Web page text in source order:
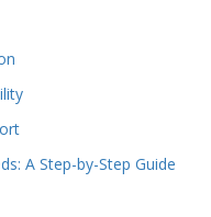
A Step-by-Step Guide